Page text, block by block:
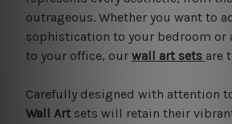
outrageous. Whether you want to
sophistication to your bedroom or
to your office, our wall art sets are
Carefully designed with attention
Wall Artsets will retain their